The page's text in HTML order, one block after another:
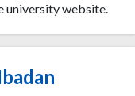
university website.